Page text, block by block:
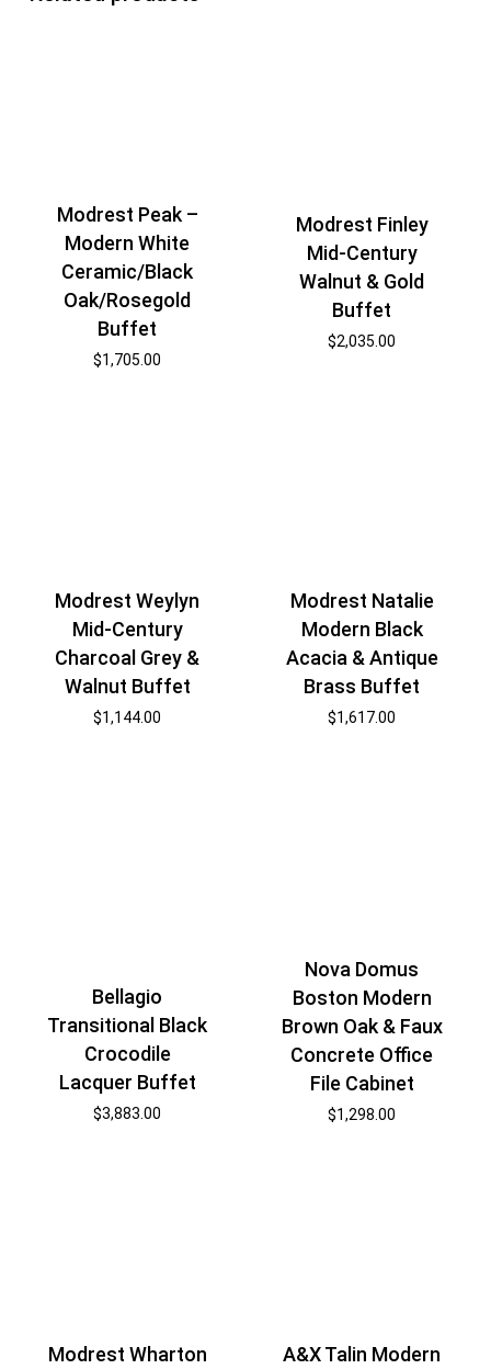
Modrest Peak –
Modern White
Ceramic/Black
Oak/Rosegold
Buffet
$1,705.00
Modrest Finley
Mid-Century
Walnut & Gold
Buffet
$2,035.00
Modrest Weylyn
Mid-Century
Charcoal Grey &
Walnut Buffet
$1,144.00
Modrest Natalie
Modern Black
Acacia & Antique
Brass Buffet
$1,617.00
Bellagio
Transitional Black
Crocodile
Lacquer Buffet
$3,883.00
Nova Domus
Boston Modern
Brown Oak & Faux
Concrete Office
File Cabinet
$1,298.00
Modrest Wharton
A&X Talin Modern